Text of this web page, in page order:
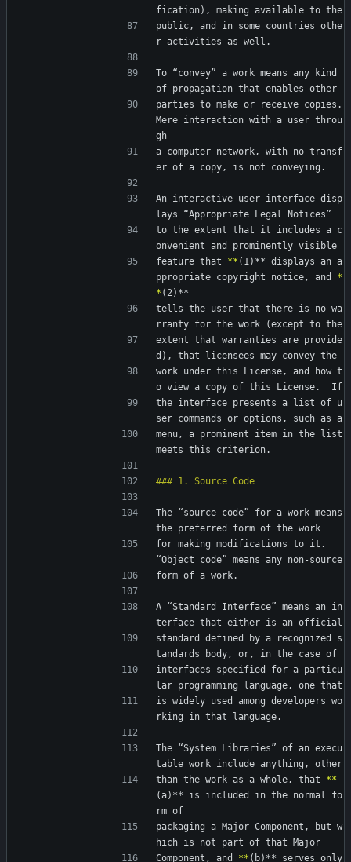
fication), making available to the
public, and in some countries othe
r activities as well.
To “convey” a work means any kind
of propagation that enables other
parties to make or receive copies.
Mere interaction with a user throu
gh
a computer network, with no transf
er of a copy, is not conveying.
An interactive user interface disp
lays “Appropriate Legal Notices”
to the extent that it includes a c
onvenient and prominently visible
feature that ** (1)** displays an a
ppropriate copyright notice, and *
* (2)**
tells the user that there is no wa
rranty for the work (except to the
extent that warranties are provide
d), that licensees may convey the
work under this License, and how t
o view a copy of this License.  If
the interface presents a list of u
ser commands or options, such as a
menu, a prominent item in the list
meets this criterion.
The “source code” for a work means
the preferred form of the work
for making modifications to it.
“Object code” means any non-source
form of a work.
A “Standard Interface” means an in
terface that either is an official
standard defined by a recognized s
tandards body, or, in the case of
interfaces specified for a particu
lar programming language, one that
is widely used among developers wo
rking in that language.
The “System Libraries” of an execu
table work include anything, other
than the work as a whole, that **
(a)** is included in the normal fo
rm of
packaging a Major Component, but w
hich is not part of that Major
Component, and ** (b)** serves only